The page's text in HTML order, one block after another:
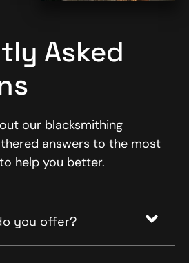
Asked
our blacksmithing
answers to the most
help you better.
you offer?